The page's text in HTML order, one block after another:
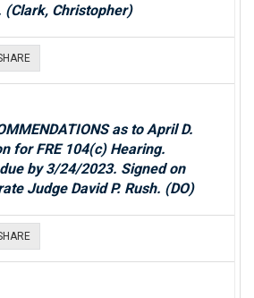
(Clark, Christopher)
as to April D.
for FRE 104(c) Hearing.
by 3/24/2023. Signed on
Judge David P. Rush. (DO)